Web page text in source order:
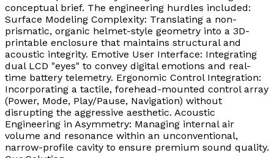
conceptual brief. The engineering hurdles included:
Surface Modeling Complexity: Translating a non-
prismatic, organic helmet-style geometry into a 3D-
printable enclosure that maintains structural and
acoustic integrity. Emotive User Interface: Integrating
dual LCD "eyes" to convey digital emotions and real-
time battery telemetry. Ergonomic Control Integration:
Incorporating a tactile, forehead-mounted control array
(Power, Mode, Play/Pause, Navigation) without
disrupting the aggressive aesthetic. Acoustic
Engineering in Asymmetry: Managing internal air
volume and resonance within an unconventional,
narrow-profile cavity to ensure premium sound quality.